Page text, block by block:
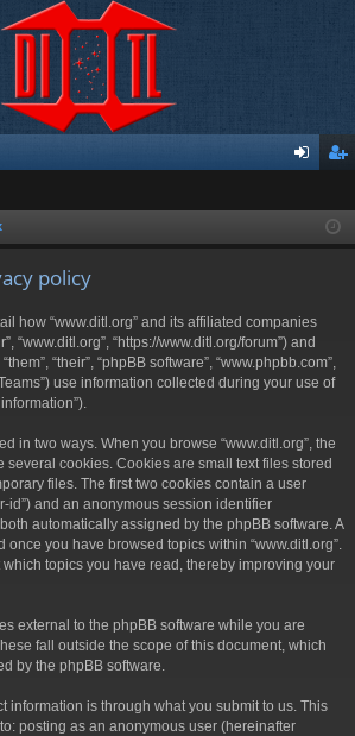
ist
policy
how “www.ditl.org” and its affiliated companies
“www.ditl.org”, “https://www.ditl.org/forum”) and
“their”, “phpBB software”, “www.phpbb.com”,
use information collected during your use of
in two ways. When you browse “www.ditl.org”, the
several cookies. Cookies are small text files stored
files. The first two cookies contain a user
id”) and an anonymous session identifier
automatically assigned by the phpBB software. A
you have browsed topics within “www.ditl.org”.
topics you have read, thereby improving your
external to the phpBB software while you are
fall outside the scope of this document, which
by the phpBB software.
information is through what you submit to us. This
posting as an anonymous user (hereinafter